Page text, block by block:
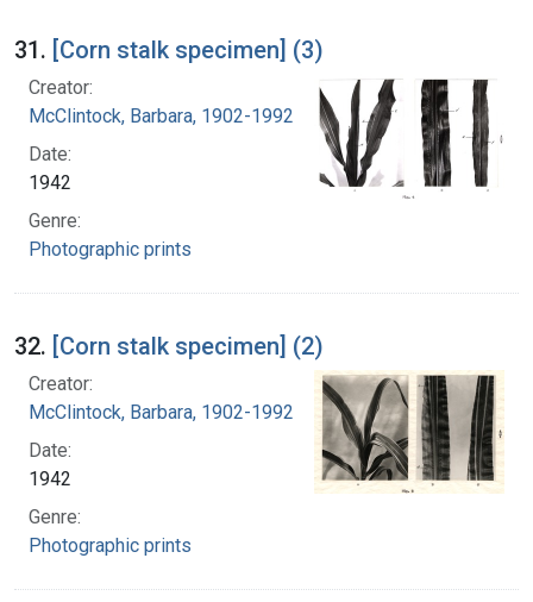
31. [Corn stalk specimen] (3)
Creator:
McClintock, Barbara, 1902-1992
Date:
1942
Genre:
Photographic prints
32. [Corn stalk specimen] (2)
Creator:
McClintock, Barbara, 1902-1992
Date:
1942
Genre:
Photographic prints